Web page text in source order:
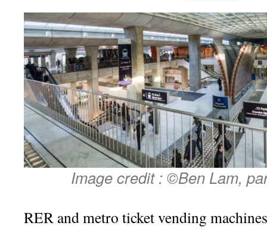
Image credit : ©Ben Lam,
RER and metro ticket vending machines